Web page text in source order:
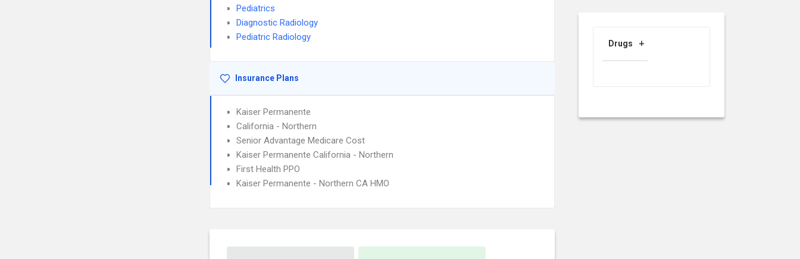
Pediatrics
Diagnostic Radiology
Pediatric Radiology
Insurance Plans
Kaiser Permanente
California - Northern
Senior Advantage Medicare Cost
Kaiser Permanente California - Northern
First Health PPO
Kaiser Permanente - Northern CA HMO
Drugs